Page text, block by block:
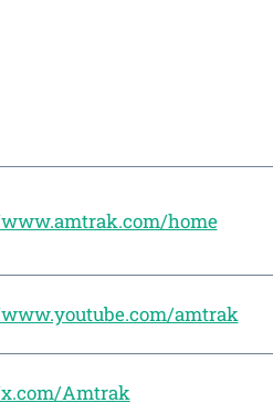
home
amtrak
Amtrak